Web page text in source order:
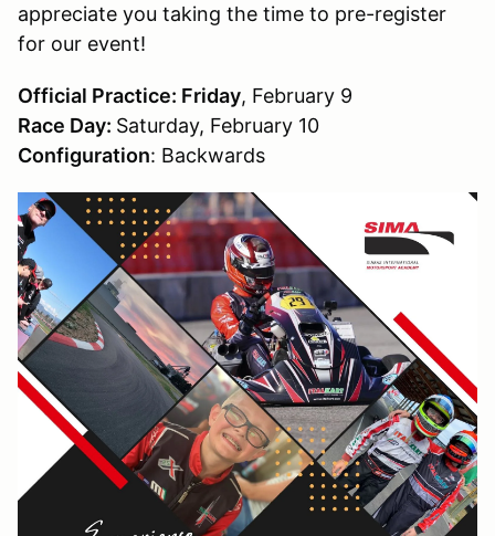
appreciate you taking the time to pre-register
for our event!
Official Practice: Friday, February 9
Race Day: Saturday, February 10
Configuration: Backwards